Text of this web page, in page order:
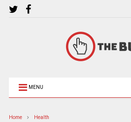
MENU
Home Health